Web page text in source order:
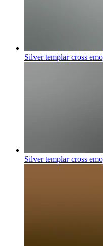
Silver templar cross
Silver templar cross